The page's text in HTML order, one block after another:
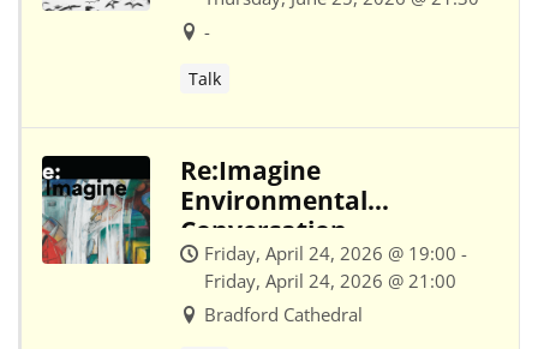
-
Talk
Re:Imagine
Environmental
Conversation
Friday, April 24, 2026 @ 19:00 -
Friday, April 24, 2026 @ 21:00
Bradford Cathedral